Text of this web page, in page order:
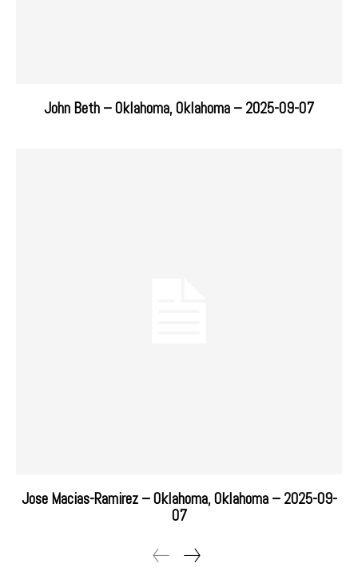
John Beth – Oklahoma, Oklahoma – 2025-09-07
Jose Macias-Ramirez – Oklahoma, Oklahoma – 2025-09-
07